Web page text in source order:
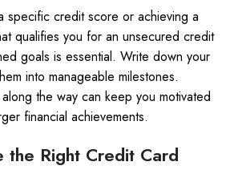
specific credit score or achieving a
qualifies you for an unsecured credit
goals is essential. Write down your
into manageable milestones.
the way can keep you motivated
financial achievements.
the Right Credit Card